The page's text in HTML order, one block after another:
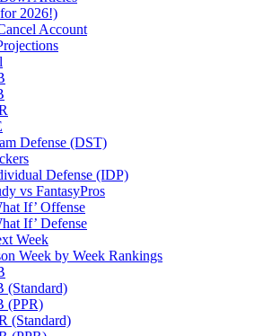
2026!)
Account
Defense (DST)
Defense (IDP)
vs FantasyPros
If’ Offense
If’ Defense
Week
Week by Week Rankings
(Standard)
(PPR)
(Standard)